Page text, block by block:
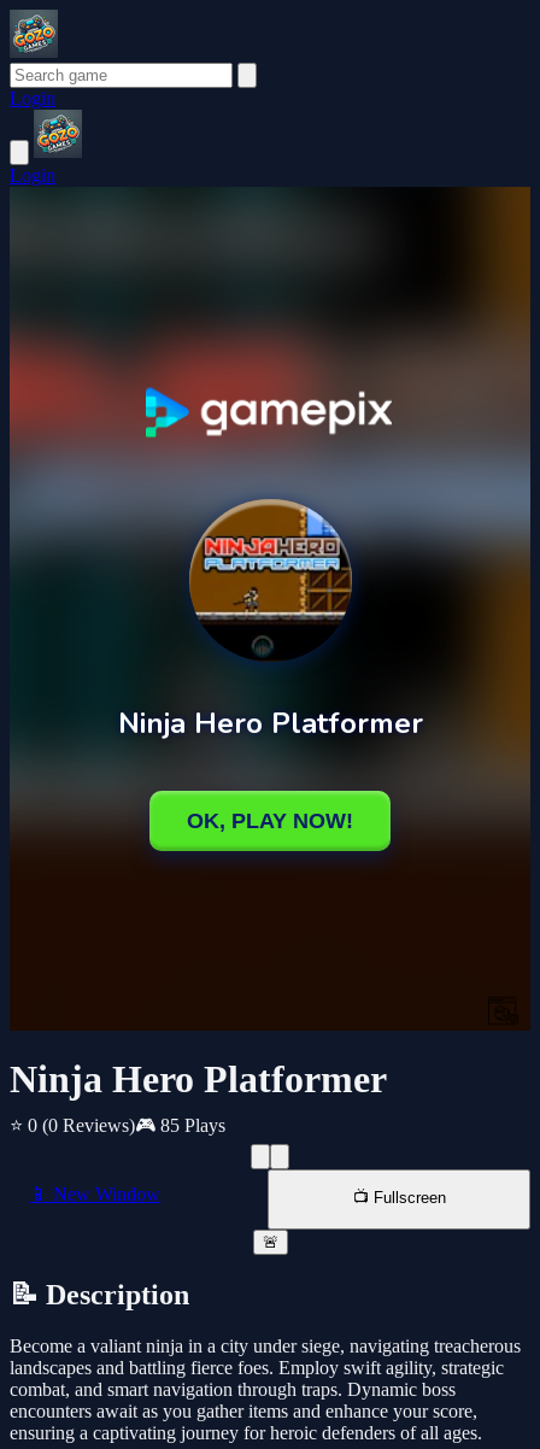
Login
Login
Ninja Hero Platformer
⭐ 0 (0 Reviews)🎮 85 Plays
📱 New Window 📺 Fullscreen
🚨
📝 Description
Become a valiant ninja in a city under siege, navigating treacherous
landscapes and battling fierce foes. Employ swift agility, strategic
combat, and smart navigation through traps. Dynamic boss
encounters await as you gather items and enhance your score,
ensuring a captivating journey for heroic defenders of all ages.